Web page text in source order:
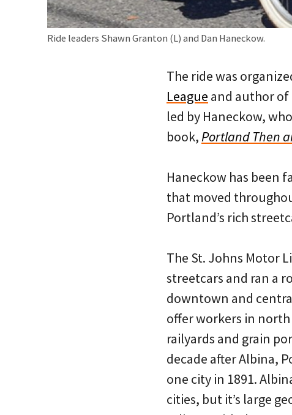
Ride leaders Shawn Granton (L) and Dan Haneckow.
The ride was
League and author
led by Haneckow,
book,Portland Then
Haneckow has been
that moved
Portland’s rich
The St. Johns Motor
streetcars and ran a
downtown and
offer workers in
railyards and grain
decade after Albina,
one city in 1891.
cities, but it’s large